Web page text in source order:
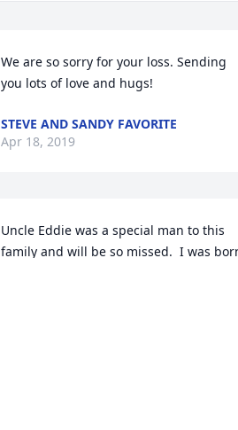
We are so sorry for your loss. Sending
you lots of love and hugs!
STEVE AND SANDY FAVORITE
Apr 18, 2019
Uncle Eddie was a special man to this
family and will be so missed.  I was